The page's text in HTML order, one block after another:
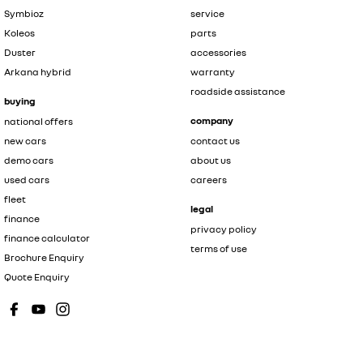
Symbioz
Koleos
Duster
Arkana hybrid
buying
national offers
new cars
demo cars
used cars
fleet
finance
finance calculator
Brochure Enquiry
Quote Enquiry
service
parts
accessories
warranty
roadside assistance
company
contact us
about us
careers
legal
privacy policy
terms of use